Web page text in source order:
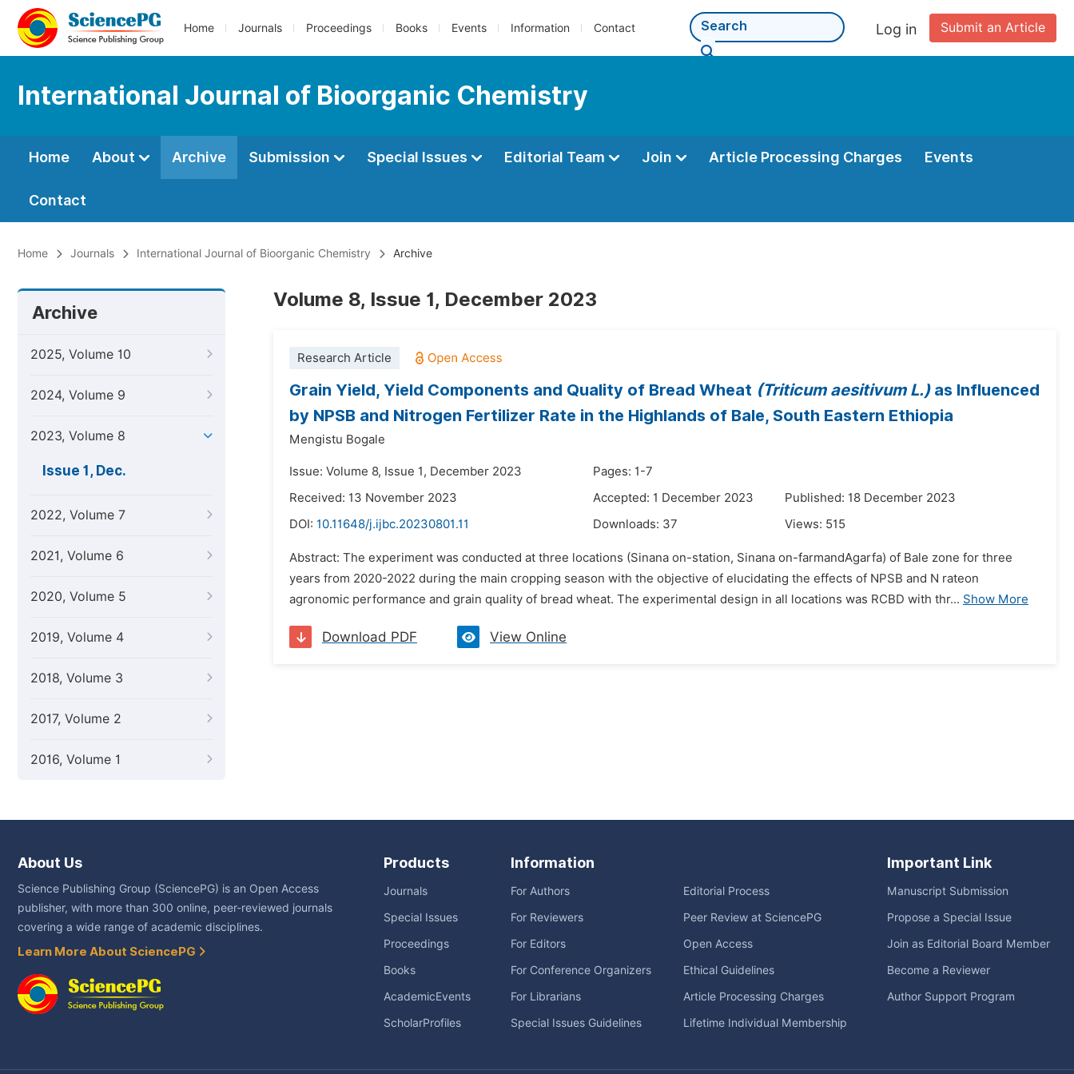
Home Journals Proceedings Books Events Information Contact Submit an Article
Log in
International Journal of Bioorganic Chemistry
Home About Archive Submission Special Issues Editorial Team Join Article Processing Charges Events
Contact
Home Journals International Journal of Bioorganic Chemistry Archive
Archive
2025, Volume 10
2024, Volume 9
2023, Volume 8
Issue 1, Dec.
2022, Volume 7
2021, Volume 6
2020, Volume 5
2019, Volume 4
2018, Volume 3
2017, Volume 2
2016, Volume 1
Volume 8, Issue 1, December 2023
Research Article
Grain Yield, Yield Components and Quality of Bread Wheat (Triticum aesitivum L.) as Influenced
by NPSB and Nitrogen Fertilizer Rate in the Highlands of Bale, South Eastern Ethiopia
Mengistu Bogale
Issue: Volume 8, Issue 1, December 2023
Pages: 1-7
Received: 13 November 2023
Accepted: 1 December 2023
Published: 18 December 2023
DOI: 10.11648/j.ijbc.20230801.11 Downloads: 37 Views: 515
Abstract: The experiment was conducted at three locations (Sinana on-station, Sinana on-farmandAgarfa) of Bale zone for three
years from 2020-2022 during the main cropping season with the objective of elucidating the effects of NPSB and N rateon
agronomic performance and grain quality of bread wheat. The experimental design in all locations was RCBD with thr... Show More
Download PDF View Online
About Us
Science Publishing Group (SciencePG) is an Open Access
publisher, with more than 300 online, peer-reviewed journals
covering a wide range of academic disciplines.
Learn More About SciencePG
Products
Journals
Special Issues
Proceedings
Books
AcademicEvents
ScholarProfiles
Information
For Authors
For Reviewers
For Editors
For Conference Organizers
For Librarians
Special Issues Guidelines
Editorial Process
Peer Review at SciencePG
Open Access
Ethical Guidelines
Article Processing Charges
Lifetime Individual Membership
Important Link
Manuscript Submission
Propose a Special Issue
Join as Editorial Board Member
Become a Reviewer
Author Support Program